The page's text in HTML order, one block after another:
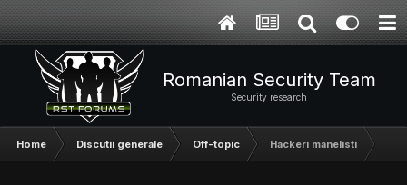
Romanian Security Team
Security research
Home Discutii generale Off-topic Hackeri manelisti